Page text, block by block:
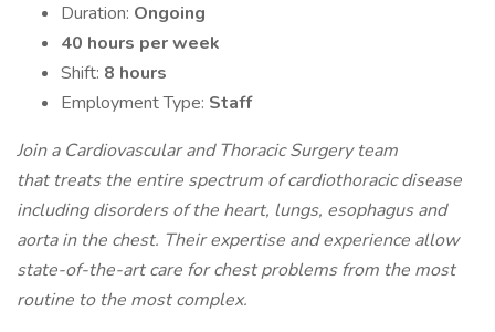
Duration: Ongoing
40 hours per week
Shift: 8 hours
Employment Type: Staff
Join a Cardiovascular and Thoracic Surgery team
that treats the entire spectrum of cardiothoracic disease
including disorders of the heart, lungs, esophagus and
aorta in the chest. Their expertise and experience allow
state-of-the-art care for chest problems from the most
routine to the most complex.